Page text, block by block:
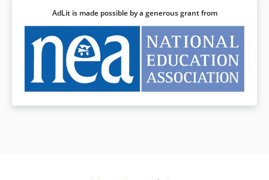
AdLit is made possible by a generous grant from